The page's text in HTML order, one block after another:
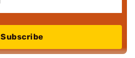
Subscribe